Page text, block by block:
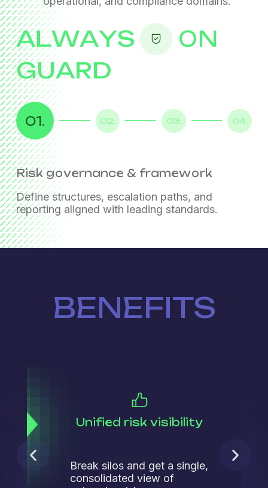
ALWAYS
ON
GUARD
01. 02. 03. 04.
Risk governance & framework
Define structures, escalation paths, and
reporting aligned with leading standards.
Enterprise-wide risk assessment
Risk dashboards & KPIs
Continuous monitoring & reporting
Maintain ongoing risk visibility with structured
reporting and periodic assessments.
BENEFITS
Unified risk visibility
Break silos and get a single,
consolidated view of